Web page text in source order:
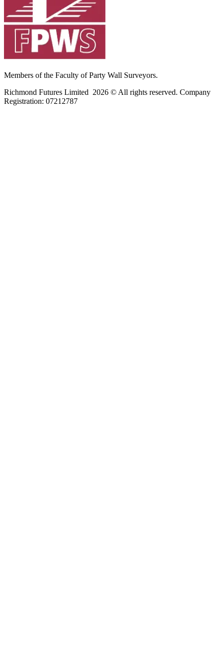
Members of the Faculty of Party Wall Surveyors.
Richmond Futures Limited 2026 © All rights reserved. Company
Registration: 07212787